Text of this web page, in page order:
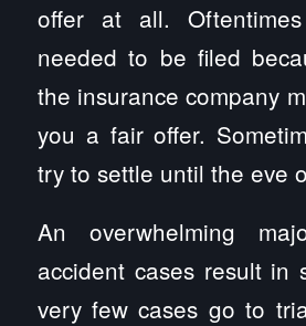
offer at all.
needed to be filed
the insurance company
you a fair offer.
try to settle until the eve
An overwhelming
accident cases result in
very few cases go to